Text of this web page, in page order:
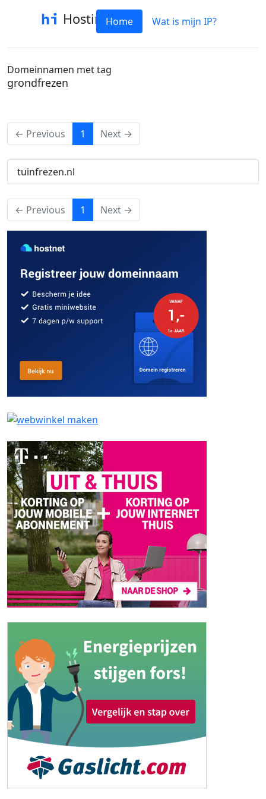
HostinfoHome Wat is mijn IP?
Domeinnamen met tag
grondfrezen
← Previous 1 (current)
Next →
tuinfrezen.nl
← Previous 1 (current)
Next →